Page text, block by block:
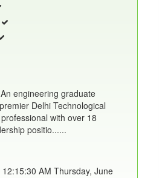
engineering graduate
Delhi Technological
with over 18
positio......
12:15:30 AM Thursday, June